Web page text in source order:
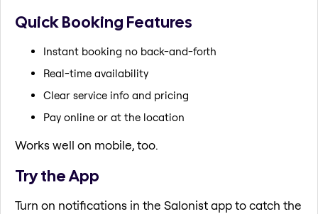
Quick Booking Features
Instant booking no back-and-forth
Real-time availability
Clear service info and pricing
Pay online or at the location
Works well on mobile, too.
Try the App
Turn on notifications in the Salonist app to catch the